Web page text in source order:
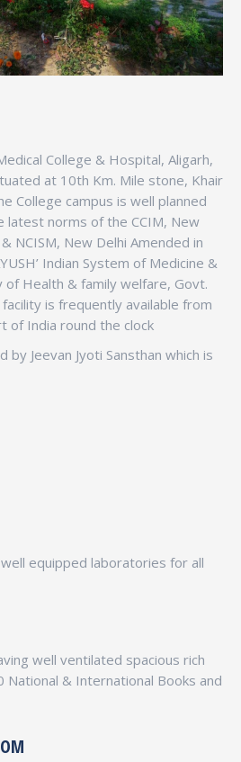
College & Hospital, Aligarh,
at 10th Km. Mile stone, Khair
College campus is well planned
latest norms of the CCIM, New
NCISM, New Delhi Amended in
Indian System of Medicine &
Health & family welfare, Govt.
is frequently available from
of India round the clock
Jeevan Jyoti Sansthan which is
equipped laboratories for all
well ventilated spacious rich
National & International Books and